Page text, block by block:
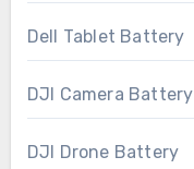
Dell Tablet Battery
DJI Camera Battery
DJI Drone Battery